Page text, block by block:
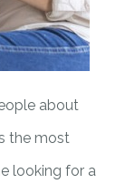
about
the most
looking for a